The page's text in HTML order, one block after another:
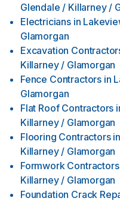
Glendale / Killarney /
Electricians in
Glamorgan
Excavation
Killarney / Glamorgan
Fence Contractors in
Glamorgan
Flat Roof Contractors
Killarney / Glamorgan
Flooring Contractors in
Killarney / Glamorgan
Formwork Contractors
Killarney / Glamorgan
Foundation Crack